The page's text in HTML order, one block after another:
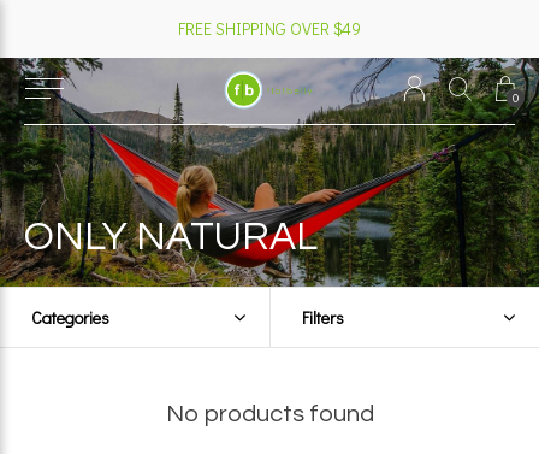
0
FREE SHIPPING OVER $49
ONLY NATURAL
Categories Filters
No products found